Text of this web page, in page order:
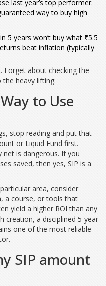
last year’s top performer.
way to buy high
5 years won’t buy what ₹5.5
beat inflation (typically
Forget about checking the
the heavy lifting.
to Use
stop reading and put that
or Liquid Fund first.
net is dangerous. If you
saved, then yes, SIP is a
area, consider
a course, or tools that
yield a higher ROI than any
creation, a disciplined 5-year
one of the most reliable
SIP amount